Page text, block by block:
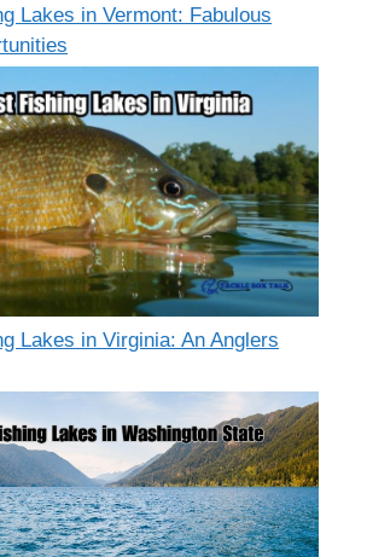
Lakes in Vermont: Fabulous
Lakes in Virginia: An Anglers